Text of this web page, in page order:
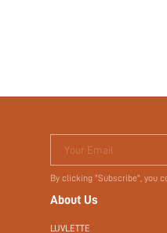
Your Email
By clicking "Subscribe", you
About Us
LUVLETTE